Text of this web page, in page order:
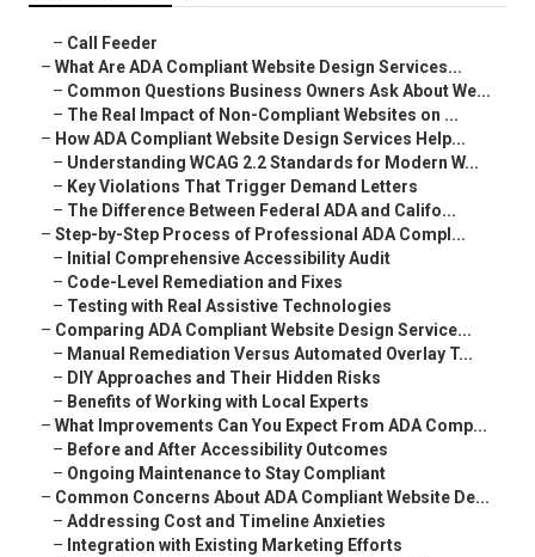
– Call Feeder
– What Are ADA Compliant Website Design Services...
– Common Questions Business Owners Ask About We...
– The Real Impact of Non-Compliant Websites on ...
– How ADA Compliant Website Design Services Help...
– Understanding WCAG 2.2 Standards for Modern W...
– Key Violations That Trigger Demand Letters
– The Difference Between Federal ADA and Califo...
– Step-by-Step Process of Professional ADA Compl...
– Initial Comprehensive Accessibility Audit
– Code-Level Remediation and Fixes
– Testing with Real Assistive Technologies
– Comparing ADA Compliant Website Design Service...
– Manual Remediation Versus Automated Overlay T...
– DIY Approaches and Their Hidden Risks
– Benefits of Working with Local Experts
– What Improvements Can You Expect From ADA Comp...
– Before and After Accessibility Outcomes
– Ongoing Maintenance to Stay Compliant
– Common Concerns About ADA Compliant Website De...
– Addressing Cost and Timeline Anxieties
– Integration with Existing Marketing Efforts